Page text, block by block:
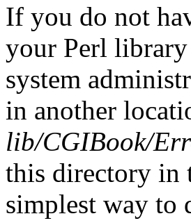
If you do not
your Perl
system
in another
lib/CGIBook/
this directory in
simplest way to